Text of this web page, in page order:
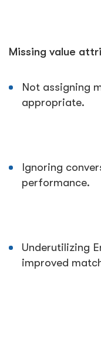
Missing value
Not assigning
appropriate.
Ignoring
performance.
Underutilizing
improved